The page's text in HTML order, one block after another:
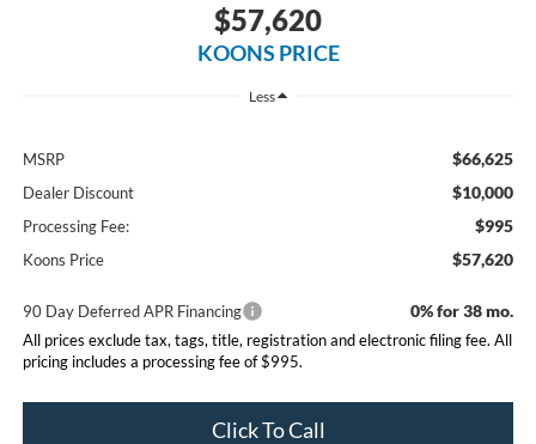
$57,620
KOONS PRICE
Less
MSRP $66,625
Dealer Discount $10,000
Processing Fee: $995
Koons Price $57,620
90 Day Deferred APR Financing 0% for 38 mo.
All prices exclude tax, tags, title, registration and electronic filing fee. All
pricing includes a processing fee of $995.
Click To Call